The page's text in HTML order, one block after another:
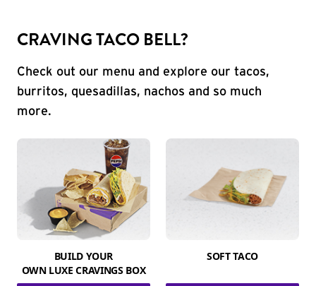
CRAVING TACO BELL?
Check out our menu and explore our tacos,
burritos, quesadillas, nachos and so much
more.
BUILD YOUR
OWN LUXE CRAVINGS BOX
SOFT TACO